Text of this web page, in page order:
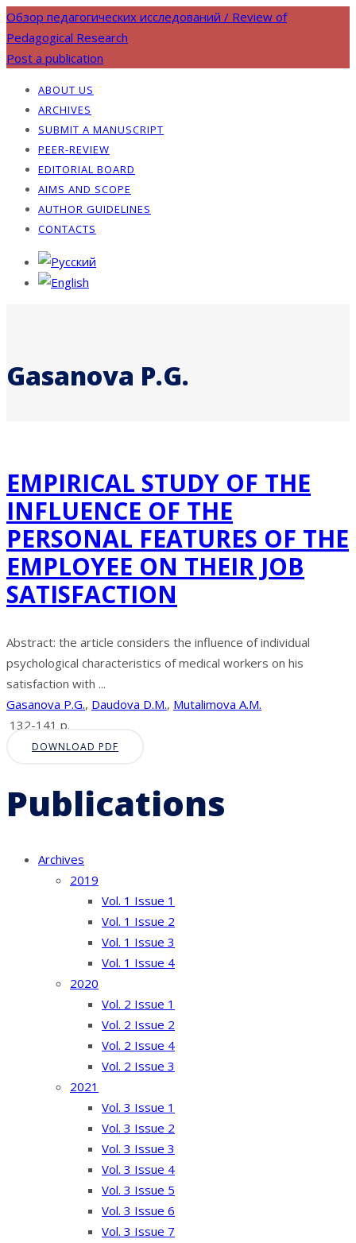
Обзор педагогических исследований / Review of
Pedagogical Research
Post a publication
ABOUT US
ARCHIVES
SUBMIT A MANUSCRIPT
PEER-REVIEW
EDITORIAL BOARD
AIMS AND SCOPE
AUTHOR GUIDELINES
CONTACTS
Gasanova P.G.
EMPIRICAL STUDY OF THE
INFLUENCE OF THE
PERSONAL FEATURES OF THE
EMPLOYEE ON THEIR JOB
SATISFACTION
Abstract: the article considers the influence of individual
psychological characteristics of medical workers on his
satisfaction with ...
Gasanova P.G., Daudova D.M., Mutalimova A.M.
132-141 p.
DOWNLOAD PDF
Publications
Archives
2019
Vol. 1 Issue 1
Vol. 1 Issue 2
Vol. 1 Issue 3
Vol. 1 Issue 4
2020
Vol. 2 Issue 1
Vol. 2 Issue 2
Vol. 2 Issue 4
Vol. 2 Issue 3
2021
Vol. 3 Issue 1
Vol. 3 Issue 2
Vol. 3 Issue 3
Vol. 3 Issue 4
Vol. 3 Issue 5
Vol. 3 Issue 6
Vol. 3 Issue 7